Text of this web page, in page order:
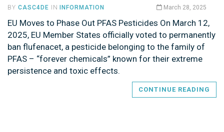
BY CASC4DE IN INFORMATION March 28, 2025
EU Moves to Phase Out PFAS Pesticides On March 12,
2025, EU Member States officially voted to permanently
ban flufenacet, a pesticide belonging to the family of
PFAS – “forever chemicals” known for their extreme
persistence and toxic effects.
CONTINUE READING